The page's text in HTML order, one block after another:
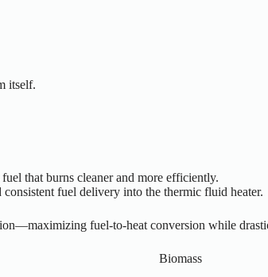
itself.
that burns cleaner and more efficiently.
fuel delivery into the thermic fluid heater.
fuel-to-heat conversion while